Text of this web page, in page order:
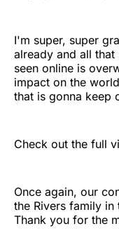
I'm super, super
already and all
seen online is
impact on the
that is gonna keep
Check out the full
Once again, our
the Rivers family
Thank you for the